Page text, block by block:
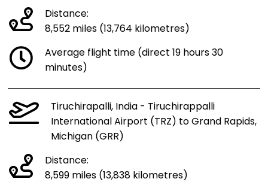
Distance:
8,552 miles (13,764 kilometres)
Average flight time (direct 19 hours 30
minutes)
Tiruchirapalli, India - Tiruchirappalli
International Airport (TRZ) to Grand Rapids,
Michigan (GRR)
Distance:
8,599 miles (13,838 kilometres)